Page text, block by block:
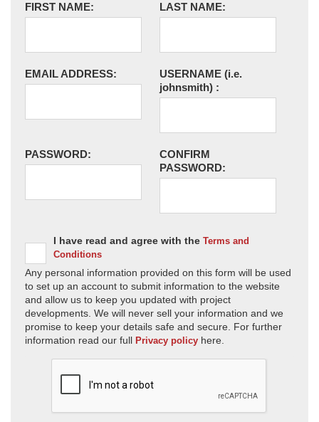
FIRST NAME: LAST NAME:
EMAIL ADDRESS: USERNAME (i.e.
johnsmith) :
PASSWORD:
CONFIRM
PASSWORD:
I have read and agree with the Terms and
Conditions
Any personal information provided on this form will be used
to set up an account to submit information to the website
and allow us to keep you updated with project
developments. We will never sell your information and we
promise to keep your details safe and secure. For further
information read our full Privacy policy here.